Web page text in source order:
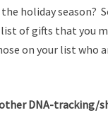
holiday season?
of gifts that you
on your list who
DNA-tracking/